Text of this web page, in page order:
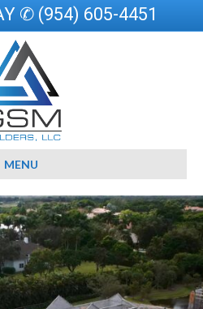
✆ (954) 605-4451
MENU